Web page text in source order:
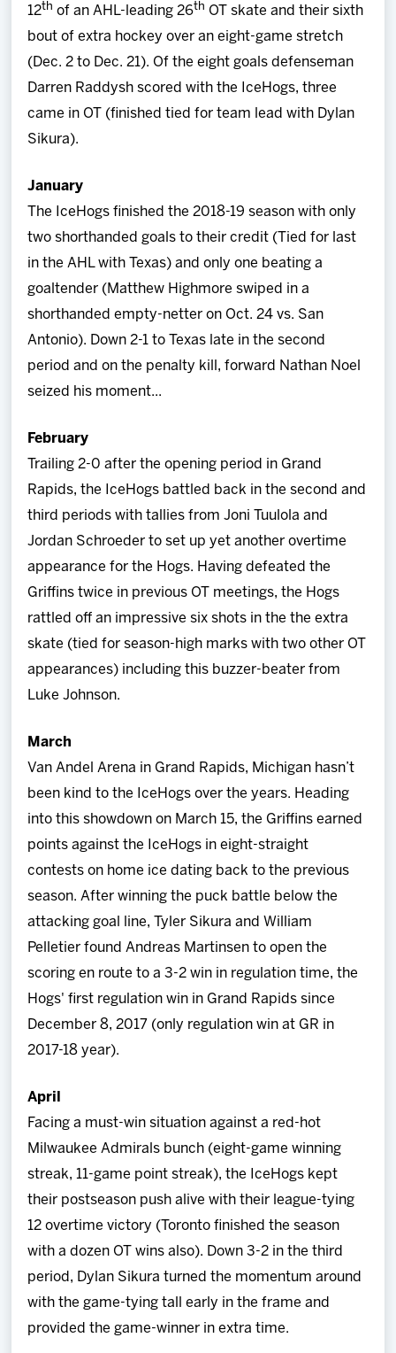
12th of an AHL-leading 26th OT skate and their sixth
bout of extra hockey over an eight-game stretch
(Dec. 2 to Dec. 21). Of the eight goals defenseman
Darren Raddysh scored with the IceHogs, three
came in OT (finished tied for team lead with Dylan
Sikura).
January
The IceHogs finished the 2018-19 season with only
two shorthanded goals to their credit (Tied for last
in the AHL with Texas) and only one beating a
goaltender (Matthew Highmore swiped in a
shorthanded empty-netter on Oct. 24 vs. San
Antonio). Down 2-1 to Texas late in the second
period and on the penalty kill, forward Nathan Noel
seized his moment...
February
Trailing 2-0 after the opening period in Grand
Rapids, the IceHogs battled back in the second and
third periods with tallies from Joni Tuulola and
Jordan Schroeder to set up yet another overtime
appearance for the Hogs. Having defeated the
Griffins twice in previous OT meetings, the Hogs
rattled off an impressive six shots in the the extra
skate (tied for season-high marks with two other OT
appearances) including this buzzer-beater from
Luke Johnson.
March
Van Andel Arena in Grand Rapids, Michigan hasn’t
been kind to the IceHogs over the years. Heading
into this showdown on March 15, the Griffins earned
points against the IceHogs in eight-straight
contests on home ice dating back to the previous
season. After winning the puck battle below the
attacking goal line, Tyler Sikura and William
Pelletier found Andreas Martinsen to open the
scoring en route to a 3-2 win in regulation time, the
Hogs' first regulation win in Grand Rapids since
December 8, 2017 (only regulation win at GR in
2017-18 year).
April
Facing a must-win situation against a red-hot
Milwaukee Admirals bunch (eight-game winning
streak, 11-game point streak), the IceHogs kept
their postseason push alive with their league-tying
12 overtime victory (Toronto finished the season
with a dozen OT wins also). Down 3-2 in the third
period, Dylan Sikura turned the momentum around
with the game-tying tall early in the frame and
provided the game-winner in extra time.